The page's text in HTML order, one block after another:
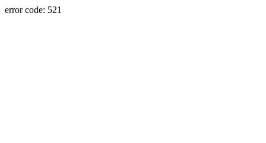
error code: 521